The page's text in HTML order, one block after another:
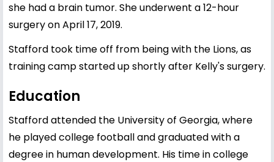
she had a brain tumor. She underwent a 12-hour
surgery on April 17, 2019.
Stafford took time off from being with the Lions, as
training camp started up shortly after Kelly's surgery.
Education
Stafford attended the University of Georgia, where
he played college football and graduated with a
degree in human development. His time in college